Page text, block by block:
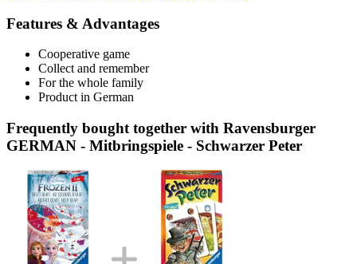
Features & Advantages
Cooperative game
Collect and remember
For the whole family
Product in German
Frequently bought together with Ravensburger
GERMAN - Mitbringspiele - Schwarzer Peter